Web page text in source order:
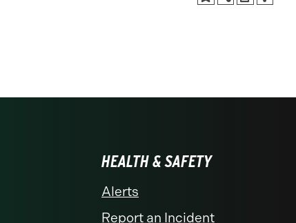
HEALTH & SAFETY
Alerts
Report an Incident